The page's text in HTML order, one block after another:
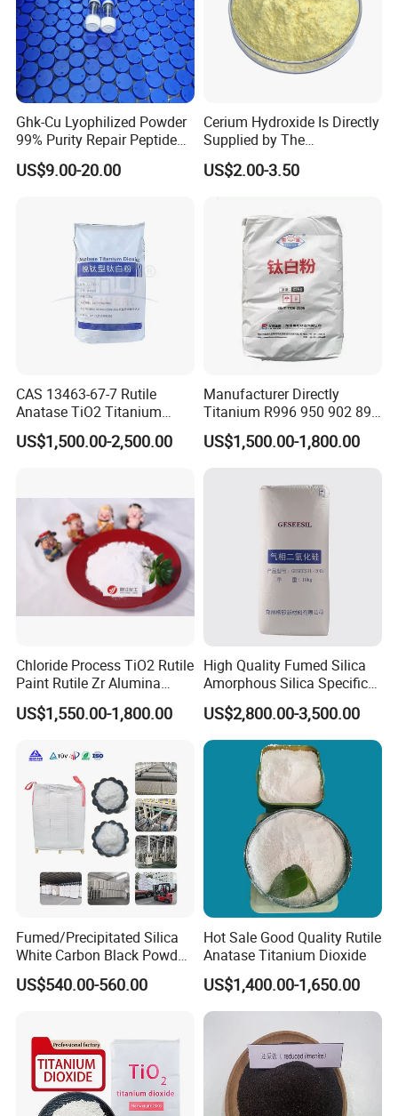
Ghk-Cu Lyophilized Powder
99% Purity Repair Peptide
for Skin Care Research
Copper Peptides
US$9.00-20.00
Cerium Hydroxide Is Directly
Supplied by The
Manufacturer with
Favorable Prices
US$2.00-3.50
CAS 13463-67-7 Rutile
Anatase TiO2 Titanium
Dioxide for Painting
US$1,500.00-2,500.00
Manufacturer Directly
Titanium R996 950 902 896
886 838 510 350 298 258
Tr92 Tr35 R900 R896 R886
910A 991 874 595 215
US$1,500.00-1,800.00
Chloride Process TiO2 Rutile
Paint Rutile Zr Alumina
Silica Coated Titanium
Dioxide (R1930)
US$1,550.00-1,800.00
High Quality Fumed Silica
Amorphous Silica Specific
Surface Area 200 for Paints
and Coatings
US$2,800.00-3,500.00
Fumed/Precipitated Silica
White Carbon Black Powder
for Paint
US$540.00-560.00
Hot Sale Good Quality Rutile
Anatase Titanium Dioxide
US$1,400.00-1,650.00